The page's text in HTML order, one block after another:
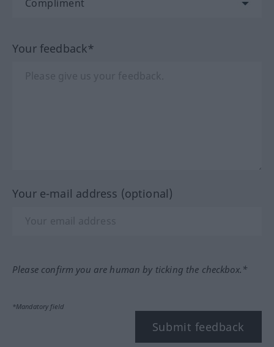
Your feedback*
Your e-mail address (optional)
Please confirm you are human by ticking the checkbox.*
*Mandatory field
Submit feedback